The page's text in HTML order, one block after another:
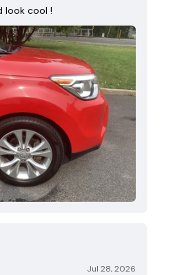
look cool !
Jul 28, 2026